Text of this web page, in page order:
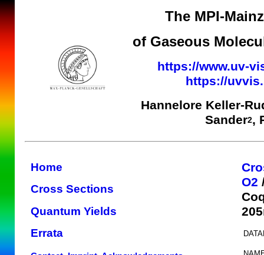
The MPI-
of Gaseous
https://www.uv-
https://
Hannelore Keller-
Sander2,
Home
Cross Sections
Quantum Yields
Errata
O2